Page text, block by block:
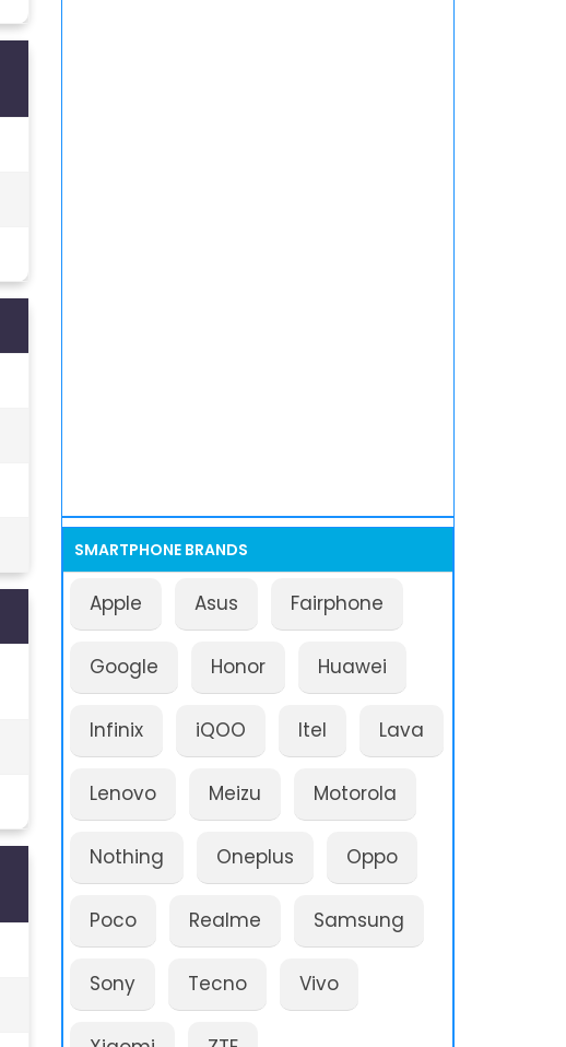
SMARTPHONE BRANDS
Apple Asus Fairphone
Google Honor Huawei
Infinix iQOO Itel Lava
Lenovo Meizu Motorola
Nothing Oneplus Oppo
Poco Realme Samsung
Sony Tecno Vivo